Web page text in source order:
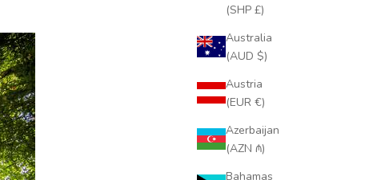
(SHP £)
Australia
(AUD $)
Austria
(EUR €)
Azerbaijan
(AZN ₼)
Bahamas